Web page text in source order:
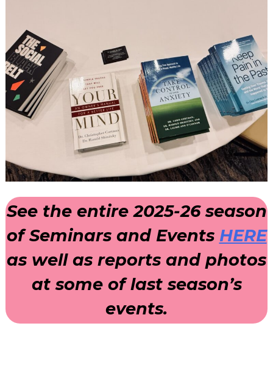
See the entire 2025-26 season
of Seminars and Events HERE
as well as reports and photos
at some of last season’s
events.